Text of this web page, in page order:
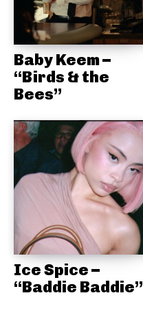
Baby Keem –
“Birds & the
Bees”
Ice Spice –
“Baddie Baddie”